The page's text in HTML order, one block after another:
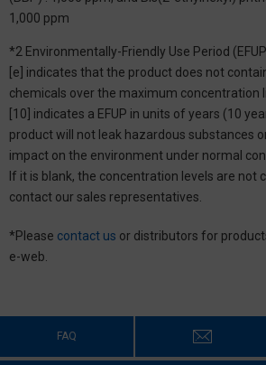
1,000 ppm
*2 Environmentally-Friendly Use Period
[e] indicates that the product does not
chemicals over the maximum concentration
[10] indicates a EFUP in units of years (10
product will not leak hazardous substances
impact on the environment under normal
If it is blank, the concentration levels are not
contact our sales representatives.
*Please contact us or distributors for
e-web.
FAQ